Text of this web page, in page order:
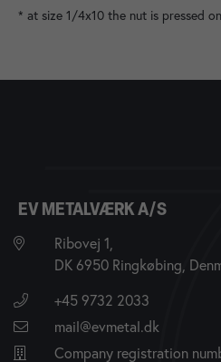
* at size 1/4x10 the nut is pressed
EV METALVÆRK A/S
Ribovej 1,
DK 6950 Ringkøbing,
+45 9732 2033
mail@evmetal.dk
Company registration